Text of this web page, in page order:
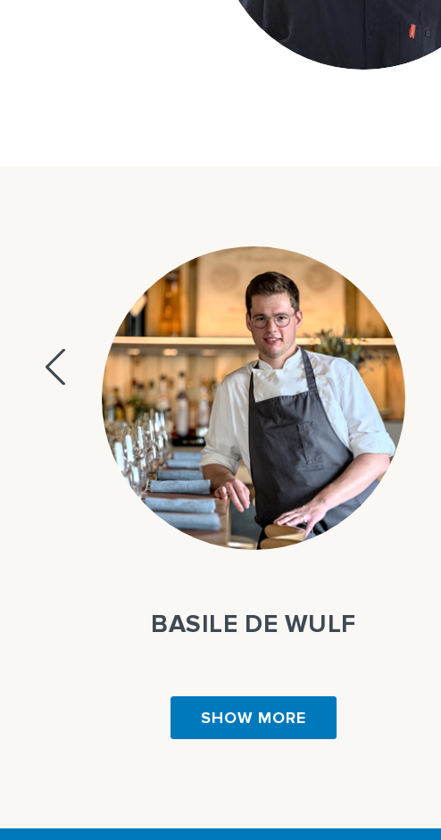
BASILE DE WULF
SHOW MORE